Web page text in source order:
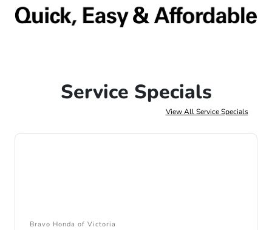
Service Specials
View All Service Specials
Bravo Honda of Victoria